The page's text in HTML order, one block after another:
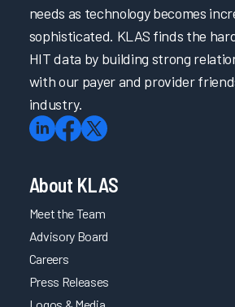
needs as technology becomes
sophisticated. KLAS finds the
HIT data by building strong
with our payer and provider
industry.
About KLAS
Meet the Team
Advisory Board
Careers
Press Releases
Logos & Media